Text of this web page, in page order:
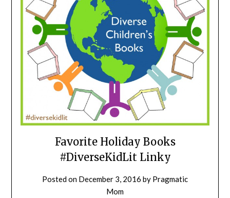
Favorite Holiday Books
#DiverseKidLit Linky
Posted on December 3, 2016 by Pragmatic
Mom